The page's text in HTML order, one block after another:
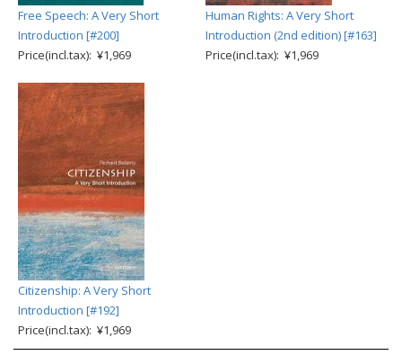
Free Speech: A Very Short
Introduction [#200]
Price(incl.tax): ¥1,969
Human Rights: A Very Short
Introduction (2nd edition) [#163]
Price(incl.tax): ¥1,969
Citizenship: A Very Short
Introduction [#192]
Price(incl.tax): ¥1,969